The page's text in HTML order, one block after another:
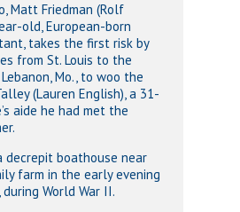
Matt Friedman (Rolf
old, European-born
takes the first risk by
from St. Louis to the
Mo., to woo the
(Lauren English), a 31-
aide he had met the
decrepit boathouse near
farm in the early evening
during World War II.